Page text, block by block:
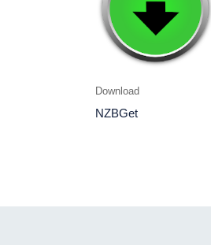
Download
NZBGet